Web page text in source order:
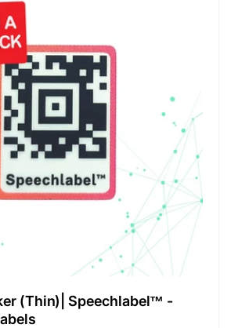
(Thin)| Speechlabel™ -